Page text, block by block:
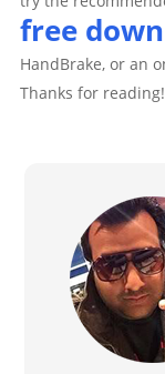
free
HandBrake, or an
Thanks for reading!